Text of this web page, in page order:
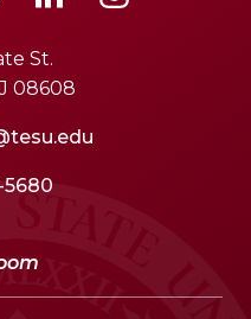
St.
08608
5680